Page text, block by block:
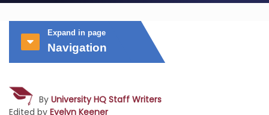
Expand in page
Navigation
By University HQ Staff Writers
Edited by Evelyn Keener